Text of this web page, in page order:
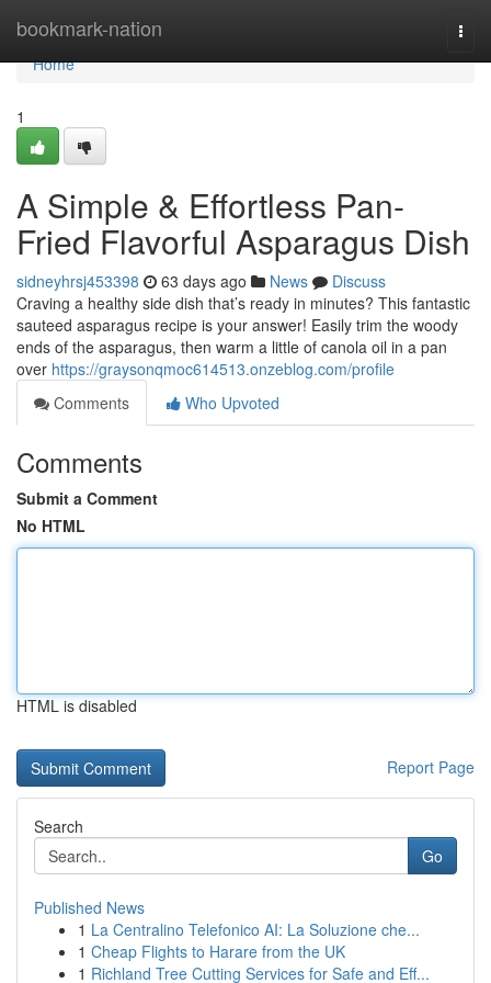
bookmark-nation
Home
Home
1
A Simple & Effortless Pan-
Fried Flavorful Asparagus Dish
sidneyhrsj453398 63 days ago News
Discuss
Craving a healthy side dish that’s ready in minutes? This fantastic
sauteed asparagus recipe is your answer! Easily trim the woody
ends of the asparagus, then warm a little of canola oil in a pan
over https://graysonqmoc614513.onzeblog.com/profile
Comments
Who Upvoted
Comments
Submit a Comment
No HTML
HTML is disabled
Report Page
Search
Go
Published News
1 La Centralino Telefonico AI: La Soluzione che...
1 Cheap Flights to Harare from the UK
1 Richland Tree Cutting Services for Safe and Eff...